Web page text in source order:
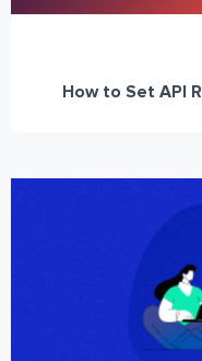
How to Set API